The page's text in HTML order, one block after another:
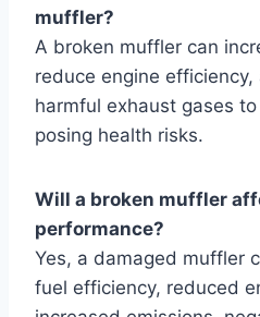
muffler?
A broken muffler can
reduce engine
harmful exhaust gases
posing health risks.
Will a broken muffler
performance?
Yes, a damaged muffler
fuel efficiency, reduced